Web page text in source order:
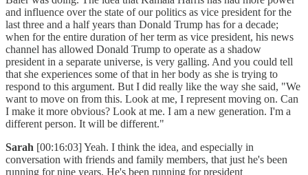
and influence over the state of our politics as vice president for the
last three and a half years than Donald Trump has for a decade;
when for the entire duration of her term as vice president, his news
channel has allowed Donald Trump to operate as a shadow
president in a separate universe, is very galling. And you could tell
that she experiences some of that in her body as she is trying to
respond to this argument. But I did really like the way she said, "We
want to move on from this. Look at me, I represent moving on. Can
I make it more obvious? Look at me. I am a new generation. I'm a
different person. It will be different."
Sarah [00:16:03] Yeah. I think the idea, and especially in
conversation with friends and family members, that just he's been
running for nine years. He's been running for president